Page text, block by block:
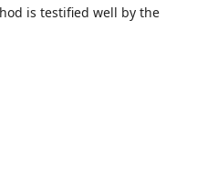
is testified well by the